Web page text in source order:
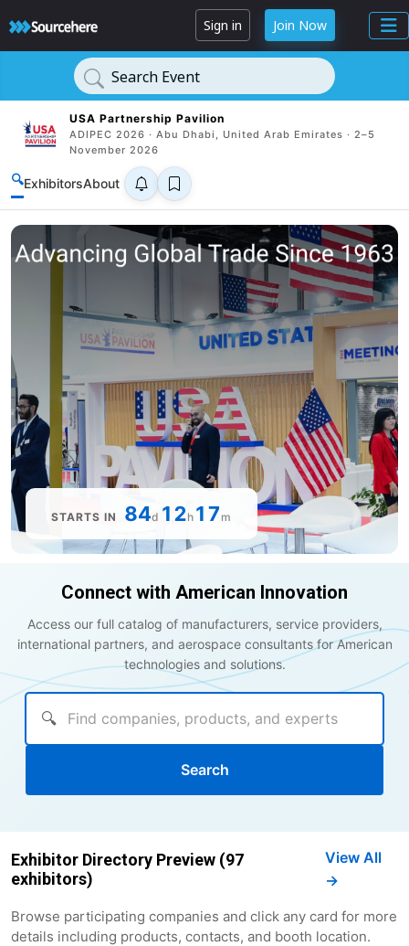
Sign in Join Now
Search Event
USA Partnership Pavilion
ADIPEC 2026 · Abu Dhabi, United Arab Emirates · 2–5
November 2026
🔍ExhibitorsAbout
STARTS IN 84d 12h 17 m
Connect with American Innovation
Access our full catalog of manufacturers, service providers,
international partners, and aerospace consultants for American
technologies and solutions.
🔍
Search
Exhibitor Directory Preview (97
exhibitors)
View All
→
Browse participating companies and click any card for more
details including products, contacts, and booth location.